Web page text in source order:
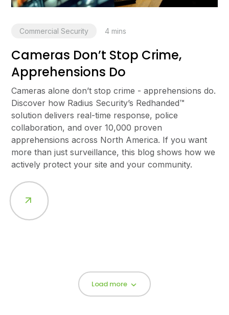
Commercial Security 4 mins
Cameras Don’t Stop Crime,
Apprehensions Do
Cameras alone don’t stop crime - apprehensions do.
Discover how Radius Security’s Redhanded™
solution delivers real-time response, police
collaboration, and over 10,000 proven
apprehensions across North America. If you want
more than just surveillance, this blog shows how we
actively protect your site and your community.
Load more